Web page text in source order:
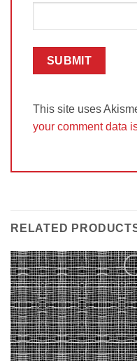
This site uses
your comment data
RELATED
Add